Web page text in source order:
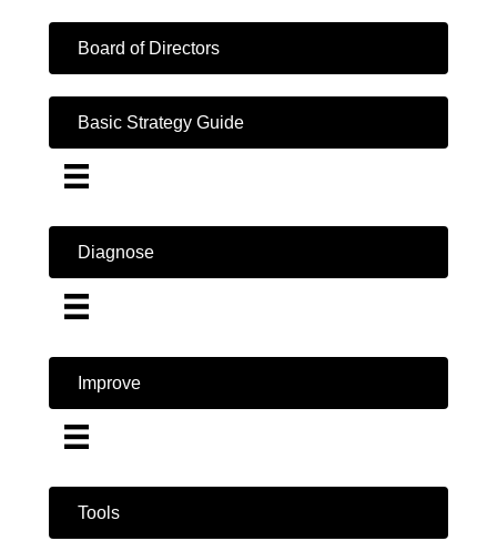
Board of Directors
Basic Strategy Guide
Diagnose
Improve
Tools